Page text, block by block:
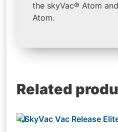
the skyVac® Atom
Atom.
Related